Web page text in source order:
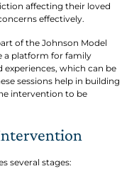
affecting their loved
effectively.
of the Johnson Model
a platform for family
experiences, which can be
sessions help in building
intervention to be
several stages: